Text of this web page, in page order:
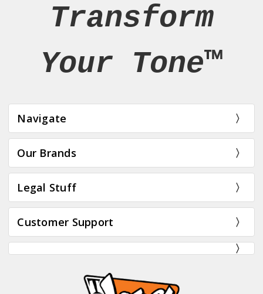
Transform
Your Tone™
Navigate
Our Brands
Legal Stuff
Customer Support